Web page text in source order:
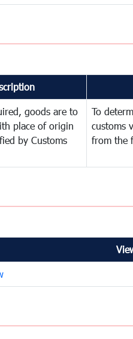
goods are to
place of origin
by Customs
To
customs
from the